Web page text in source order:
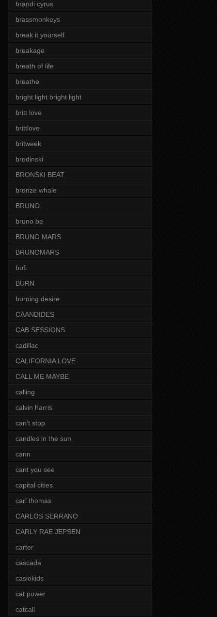
brandi cyrus
brassmonkeys
break it yourself
breakage
breath of life
breathe
bright light bright light
britt love
brittlove
britweek
brodinski
BRONSKI BEAT
bronze whale
BRUNO
bruno be
BRUNO MARS
BRUNOMARS
bufi
BURN
burning desire
CAANDIDES
CAB SESSIONS
cadillac
CALIFORNIA LOVE
CALL ME MAYBE
calling
calvin harris
can't stop
candles in the sun
cann
cant you see
capital cities
carl thomas
CARLOS SERRANO
CARLY RAE JEPSEN
carter
cascada
casiokids
cat power
catcall